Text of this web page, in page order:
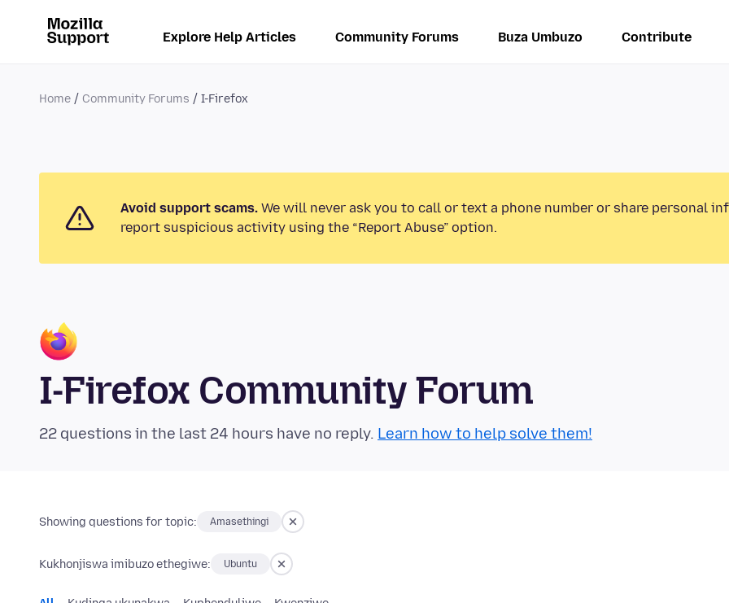
Explore Help Articles Community Forums Buza Umbuzo Contribute
Home Community Forums I-Firefox
Avoid support scams. We will never ask you to call or text a phone number or share personal
report suspicious activity using the “Report Abuse” option.
I-Firefox Community Forum
22 questions in the last 24 hours have no reply. Learn how to help solve them!
Showing questions for topic: Amasethingi
Kukhonjiswa imibuzo ethegiwe: Ubuntu